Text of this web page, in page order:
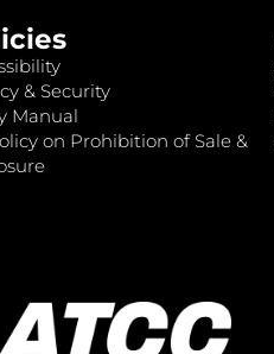
& Security
Manual
on Prohibition of Sale &